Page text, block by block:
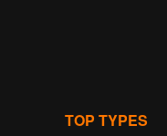
TOP TYPES